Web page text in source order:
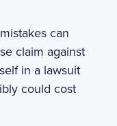
can
claim against
in a lawsuit
could cost